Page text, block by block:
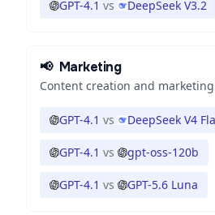
GPT-4.1 vs DeepSeek V3.2
📢 Marketing
Content creation and
GPT-4.1 vs DeepSeek V4
GPT-4.1 vs gpt-oss-120b
GPT-4.1 vs GPT-5.6 Luna